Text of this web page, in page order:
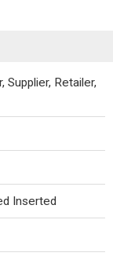
Supplier, Retailer,
Inserted